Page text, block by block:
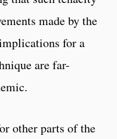
made by the
for a
are far-
other parts of the